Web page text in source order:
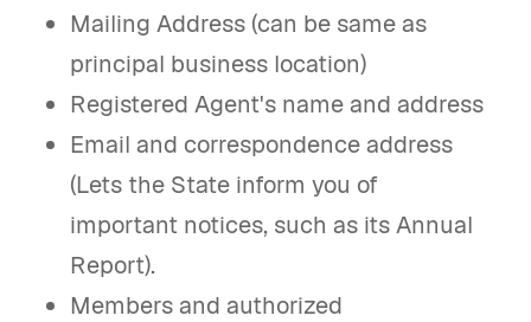
Mailing Address (can be same as
principal business location)
Registered Agent's name and address
Email and correspondence address
(Lets the State inform you of
important notices, such as its Annual
Report).
Members and authorized